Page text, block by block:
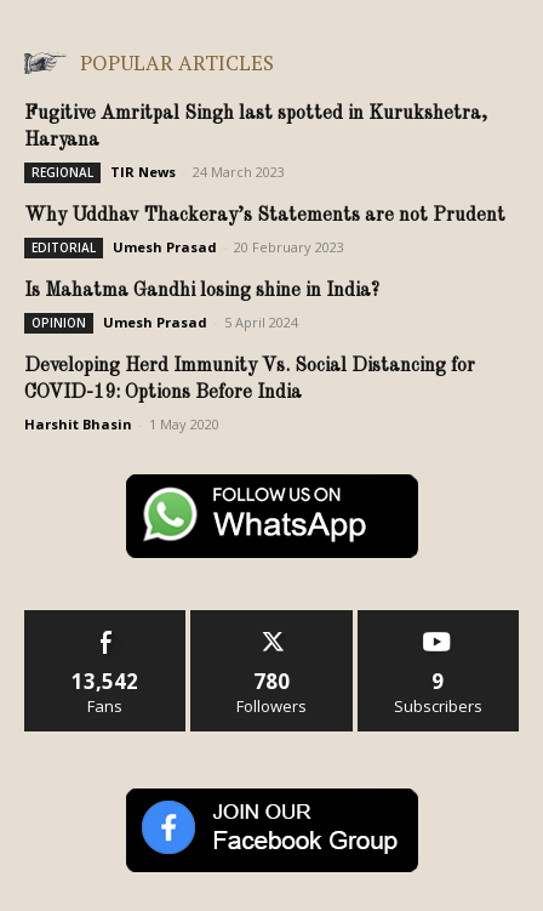
POPULAR ARTICLES
Fugitive Amritpal Singh last spotted in Kurukshetra,
Haryana
REGIONAL TIR News 24 March 2023
Why Uddhav Thackeray’s Statements are not Prudent
EDITORIAL Umesh Prasad 20 February 2023
Is Mahatma Gandhi losing shine in India?
OPINION Umesh Prasad 5 April 2024
Developing Herd Immunity Vs. Social Distancing for
COVID-19: Options Before India
Harshit Bhasin 1 May 2020
13,542
Fans
780
Followers
9
Subscribers